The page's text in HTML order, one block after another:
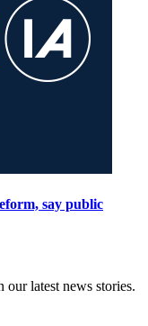
say public
our latest news stories.